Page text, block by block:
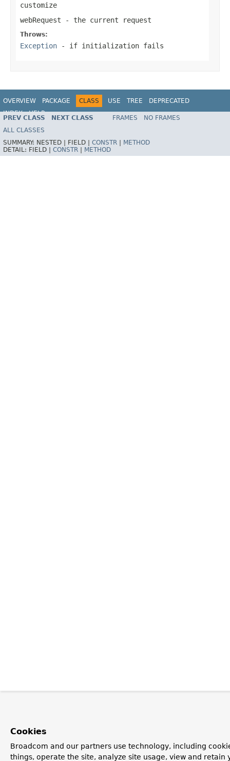
customize
webRequest - the current request
Throws:
Exception - if initialization fails
OVERVIEW PACKAGE CLASS USE TREE
DEPRECATED
INDEX
HELP
Spring Framework
PREV CLASS NEXT CLASS FRAMES
NO FRAMES
ALL CLASSES
SUMMARY: NESTED | FIELD | CONSTR
METHOD
DETAIL: FIELD | CONSTR METHOD
Cookies
Broadcom and our partners use technology, including
things, operate the site, analyze site usage, view and retain